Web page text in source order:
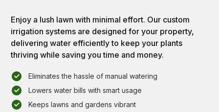
Enjoy a lush lawn with minimal effort. Our custom
irrigation systems are designed for your property,
delivering water efficiently to keep your plants
thriving while saving you time and money.
Eliminates the hassle of manual watering
Lowers water bills with smart usage
Keeps lawns and gardens vibrant